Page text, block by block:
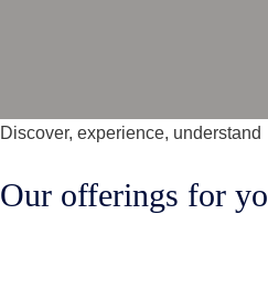
Discover, experience, understand
Our offerings for